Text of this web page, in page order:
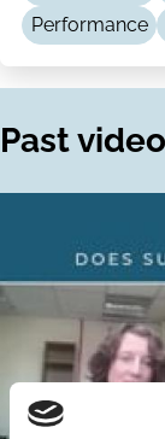
Performance
Past